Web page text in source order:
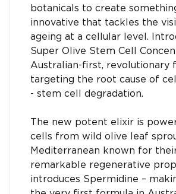
botanicals to create
innovative that tackles the
ageing at a cellular level.
Super Olive Stem Cell
Australian-first, revolutionary
targeting the root cause of
- stem cell degradation.
The new potent elixir is
cells from wild olive leaf
Mediterranean known for
remarkable regenerative
introduces Spermidine –